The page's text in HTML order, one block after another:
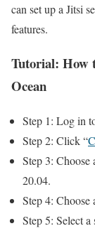
can set up a Jitsi
features.
Tutorial: How
Ocean
Step 1: Log in
Step 2: Click “
Step 3: Choose
20.04.
Step 4: Choose
Step 5: Select